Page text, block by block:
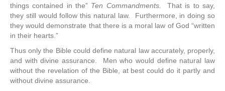
things contained in the” Ten Commandments.
That is to say,
they still would follow this natural law. Furthermore, in doing so
they would demonstrate that there is a moral law of God “written
in their hearts.”
Thus only the Bible could define natural law accurately, properly,
and with divine assurance. Men who would define natural law
without the revelation of the Bible, at best could do it partly and
without divine assurance.